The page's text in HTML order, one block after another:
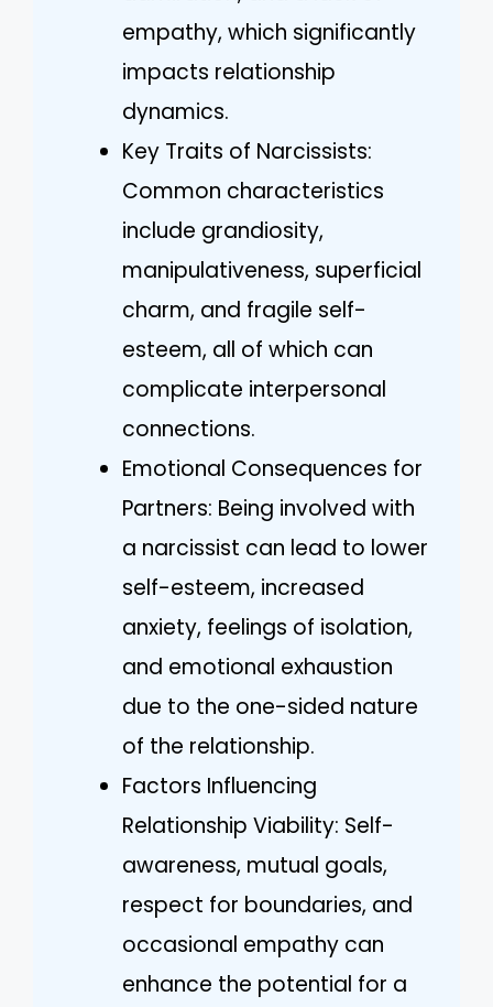
empathy, which significantly
impacts relationship
dynamics.
Key Traits of Narcissists:
Common characteristics
include grandiosity,
manipulativeness, superficial
charm, and fragile self-
esteem, all of which can
complicate interpersonal
connections.
Emotional Consequences for
Partners: Being involved with
a narcissist can lead to lower
self-esteem, increased
anxiety, feelings of isolation,
and emotional exhaustion
due to the one-sided nature
of the relationship.
Factors Influencing
Relationship Viability: Self-
awareness, mutual goals,
respect for boundaries, and
occasional empathy can
enhance the potential for a